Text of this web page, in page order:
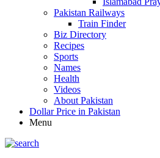
Pakistan Railways
Train Finder
Biz Directory
Recipes
Sports
Names
Health
Videos
About Pakistan
Dollar Price in Pakistan
Menu